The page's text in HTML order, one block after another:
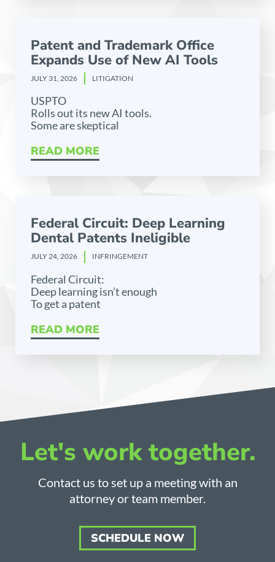
Patent and Trademark Office
Expands Use of New AI Tools
JULY 31, 2026 LITIGATION
USPTO
Rolls out its new AI tools.
Some are skeptical
READ MORE
Federal Circuit: Deep Learning
Dental Patents Ineligible
JULY 24, 2026 INFRINGEMENT
Federal Circuit:
Deep learning isn’t enough
To get a patent
READ MORE
Let's work together.
Contact us to set up a meeting with an
attorney or team member.
SCHEDULE NOW